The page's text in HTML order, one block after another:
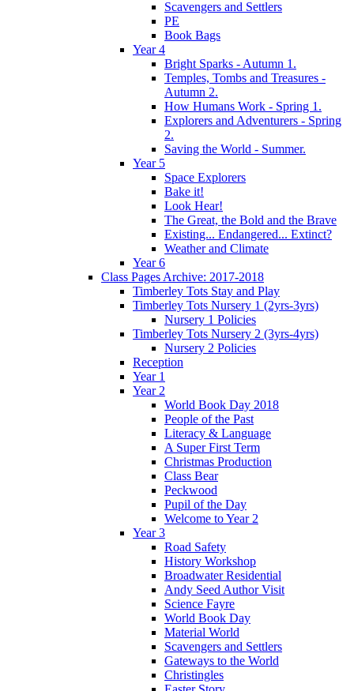
Scavengers and Settlers
PE
Book Bags
Year 4
Bright Sparks - Autumn 1.
Temples, Tombs and Treasures -
Autumn 2.
How Humans Work - Spring 1.
Explorers and Adventurers - Spring
2.
Saving the World - Summer.
Year 5
Space Explorers
Bake it!
Look Hear!
The Great, the Bold and the Brave
Existing... Endangered... Extinct?
Weather and Climate
Year 6
Class Pages Archive: 2017-2018
Timberley Tots Stay and Play
Timberley Tots Nursery 1 (2yrs-3yrs)
Nursery 1 Policies
Timberley Tots Nursery 2 (3yrs-4yrs)
Nursery 2 Policies
Reception
Year 1
Year 2
World Book Day 2018
People of the Past
Literacy & Language
A Super First Term
Christmas Production
Class Bear
Peckwood
Pupil of the Day
Welcome to Year 2
Year 3
Road Safety
History Workshop
Broadwater Residential
Andy Seed Author Visit
Science Fayre
World Book Day
Material World
Scavengers and Settlers
Gateways to the World
Christingles